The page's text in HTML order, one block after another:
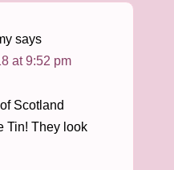
says
at 9:52 pm
Scotland
Tin! They look